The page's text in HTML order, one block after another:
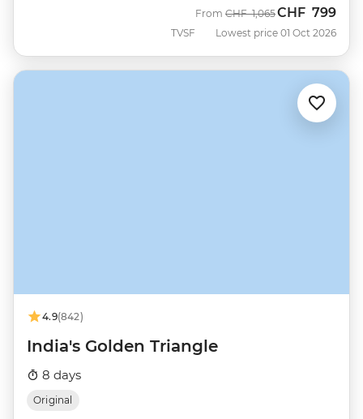
TVSF
From Was
CHF 1,065Now
CHF 799
Lowest price 01 Oct 2026
4.9(842)
India's Golden Triangle
8 days
Original